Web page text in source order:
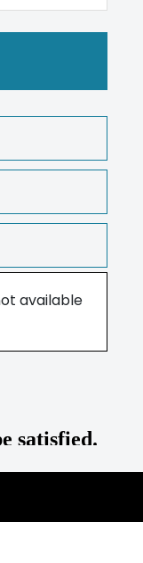
available